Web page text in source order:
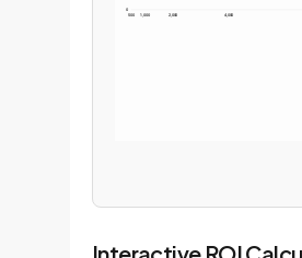
0
500 1,000 2,000 4,000